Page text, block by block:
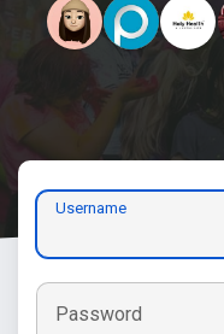
Username
Password